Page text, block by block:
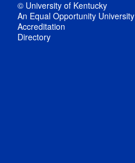
© University of Kentucky
An Equal Opportunity University
Accreditation
Directory